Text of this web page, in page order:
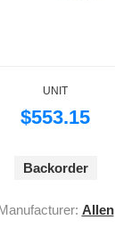
UNIT
$553.15
Backorder
Allen